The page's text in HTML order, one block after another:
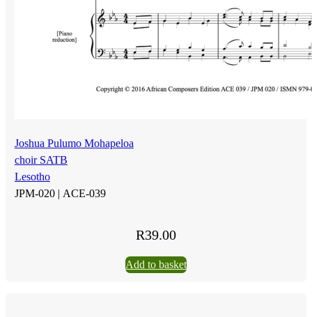
Joshua Pulumo Mohapeloa
choir SATB
Lesotho
JPM-020 | ACE-039
R39.00
Add to basket